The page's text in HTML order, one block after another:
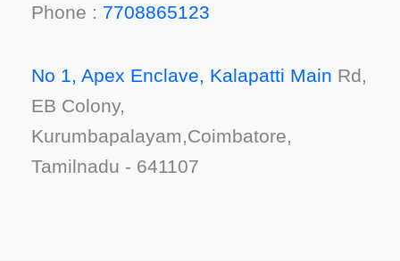
Phone : 7708865123
No 1, Apex Enclave, Kalapatti Main Rd,
EB Colony,
Kurumbapalayam,Coimbatore,
Tamilnadu - 641107